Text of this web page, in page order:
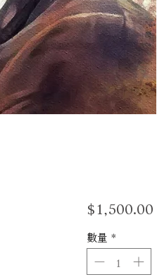
$1,500.00價
數量 *